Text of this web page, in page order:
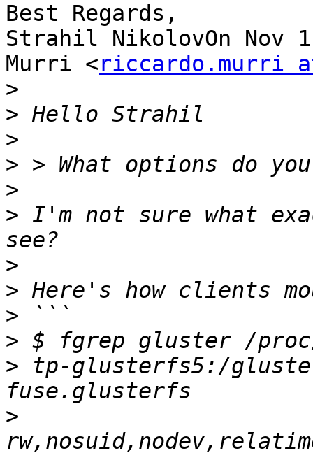
Best Regards,
Strahil NikolovOn Nov
Murri <riccardo.murri
>
>
>
>
>
> I'm not sure what
>
>
>
>
> tp-glusterfs5:/
>